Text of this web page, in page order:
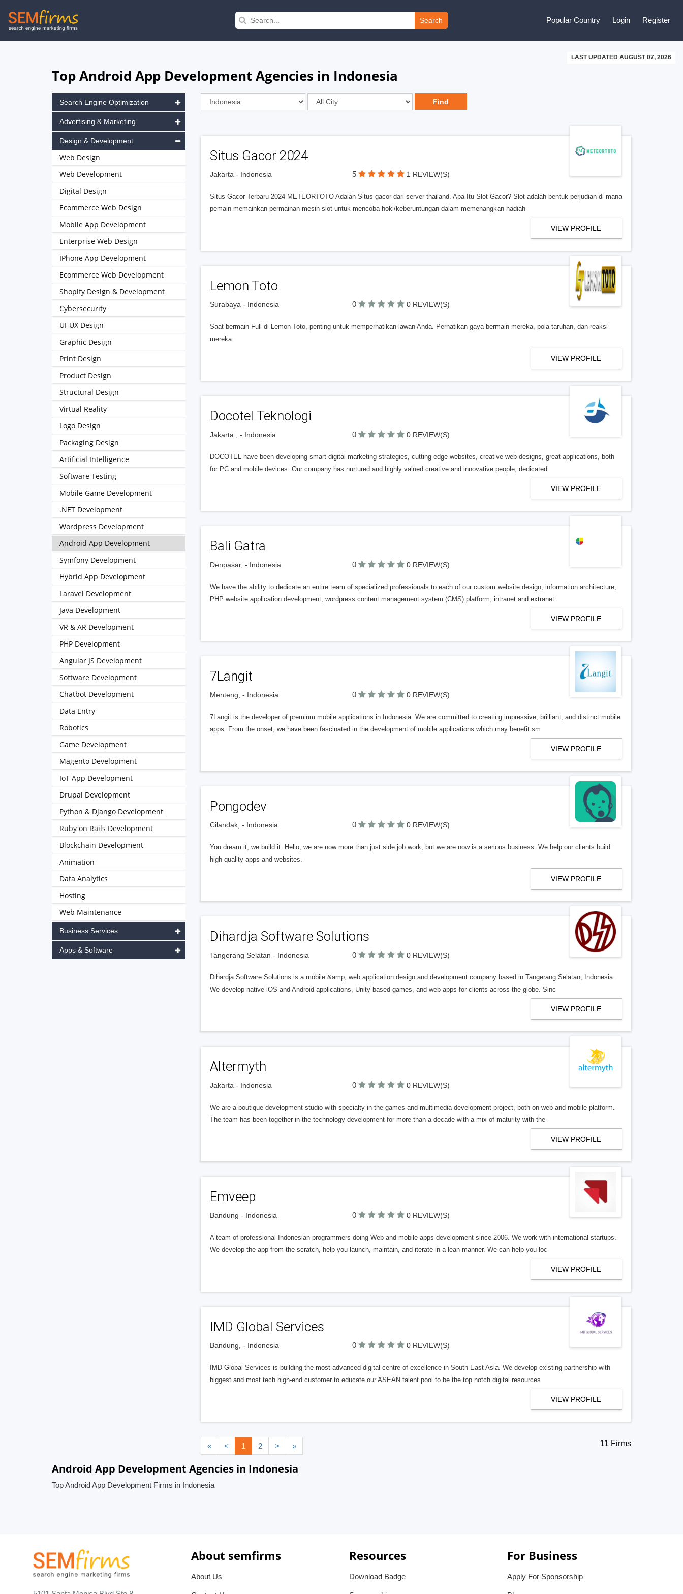
Skip
to
Search Popular Country Login Register
LAST UPDATED AUGUST 07, 2026
Top Android App Development Agencies in Indonesia
Situs Gacor 2024
Jakarta - Indonesia 5 1 REVIEW(S)
Situs Gacor Terbaru 2024 METEORTOTO Adalah Situs gacor dari server thailand. Apa Itu Slot Gacor? Slot adalah bentuk perjudian di mana
pemain memainkan permainan mesin slot untuk mencoba hoki/keberuntungan dalam memenangkan hadiah
VIEW PROFILE
Lemon Toto
Surabaya - Indonesia 0 0 REVIEW(S)
Saat bermain Full di Lemon Toto, penting untuk memperhatikan lawan Anda. Perhatikan gaya bermain mereka, pola taruhan, dan reaksi
mereka.
VIEW PROFILE
Docotel Teknologi
Jakarta , - Indonesia 0 0 REVIEW(S)
DOCOTEL have been developing smart digital marketing strategies, cutting edge websites, creative web designs, great applications, both
for PC and mobile devices. Our company has nurtured and highly valued creative and innovative people, dedicated
VIEW PROFILE
Bali Gatra
Denpasar, - Indonesia 0 0 REVIEW(S)
We have the ability to dedicate an entire team of specialized professionals to each of our custom website design, information architecture,
PHP website application development, wordpress content management system (CMS) platform, intranet and extranet
VIEW PROFILE
7Langit
Menteng, - Indonesia 0 0 REVIEW(S)
7Langit is the developer of premium mobile applications in Indonesia. We are committed to creating impressive, brilliant, and distinct mobile
apps. From the onset, we have been fascinated in the development of mobile applications which may benefit sm
VIEW PROFILE
Pongodev
Cilandak, - Indonesia 0 0 REVIEW(S)
You dream it, we build it. Hello, we are now more than just side job work, but we are now is a serious business. We help our clients build
high-quality apps and websites.
VIEW PROFILE
Dihardja Software Solutions
Tangerang Selatan - Indonesia 0 0 REVIEW(S)
Dihardja Software Solutions is a mobile &amp; web application design and development company based in Tangerang Selatan, Indonesia.
We develop native iOS and Android applications, Unity-based games, and web apps for clients across the globe. Sinc
VIEW PROFILE
Altermyth
Jakarta - Indonesia 0 0 REVIEW(S)
We are a boutique development studio with specialty in the games and multimedia development project, both on web and mobile platform.
The team has been together in the technology development for more than a decade with a mix of maturity with the
VIEW PROFILE
Emveep
Bandung - Indonesia 0 0 REVIEW(S)
A team of professional Indonesian programmers doing Web and mobile apps development since 2006. We work with international startups.
We develop the app from the scratch, help you launch, maintain, and iterate in a lean manner. We can help you loc
VIEW PROFILE
IMD Global Services
Bandung, - Indonesia 0 0 REVIEW(S)
IMD Global Services is building the most advanced digital centre of excellence in South East Asia. We develop existing partnership with
biggest and most tech high-end customer to educate our ASEAN talent pool to be the top notch digital resources
VIEW PROFILE
« < 1 2 > » 11 Firms
Search Engine Optimization
Advertising & Marketing
Design & Development
Web Design
Web Development
Digital Design
Ecommerce Web Design
Mobile App Development
Enterprise Web Design
IPhone App Development
Ecommerce Web Development
Shopify Design & Development
Cybersecurity
UI-UX Design
Graphic Design
Print Design
Product Design
Structural Design
Virtual Reality
Logo Design
Packaging Design
Artificial Intelligence
Software Testing
Mobile Game Development
.NET Development
Wordpress Development
Android App Development
Symfony Development
Hybrid App Development
Laravel Development
Java Development
VR & AR Development
PHP Development
Angular JS Development
Software Development
Chatbot Development
Data Entry
Robotics
Game Development
Magento Development
IoT App Development
Drupal Development
Python & Django Development
Ruby on Rails Development
Blockchain Development
Animation
Data Analytics
Hosting
Web Maintenance
Business Services
Apps & Software
Android App Development Agencies in Indonesia
Top Android App Development Firms in Indonesia
About semfirms
About Us
Resources
Download Badge
For Business
Apply For Sponsorship